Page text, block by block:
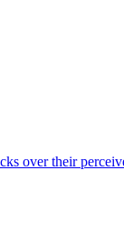
over their